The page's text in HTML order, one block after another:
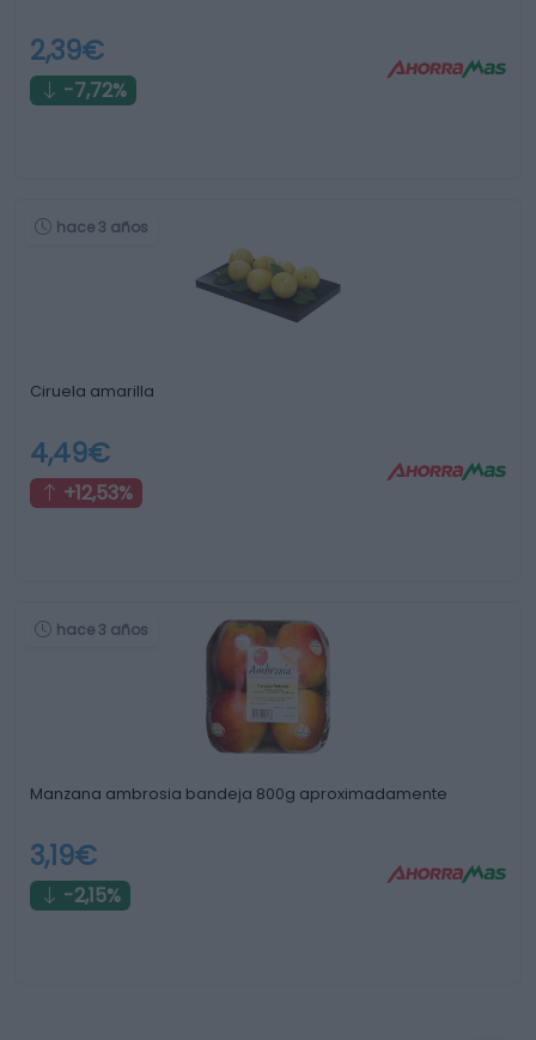
2,39€
-7,72%
hace 3 años
Ciruela amarilla
4,49€
+12,53%
hace 3 años
Manzana ambrosia bandeja 800g aproximadamente
3,19€
-2,15%